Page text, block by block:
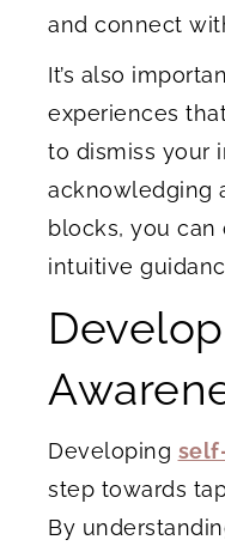
and connect
It’s also
experiences
to dismiss your
acknowledging
blocks, you
intuitive
Developing
step towards
By